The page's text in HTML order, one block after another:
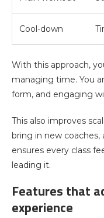
Cool-down
With this approach,
managing time. You
form, and engaging
This also improves
bring in new
ensures every class
leading it.
Features that
experience